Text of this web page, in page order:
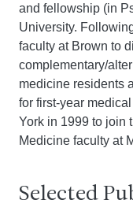
and fellowship (in
University.
faculty at Brown to
complementary/
medicine residents
for first-year
York in 1999 to join
Medicine faculty at
Selected